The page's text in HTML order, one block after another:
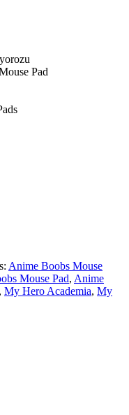
Pad
Anime Boobs Mouse
Mouse Pad, Anime
, My Hero Academia, My